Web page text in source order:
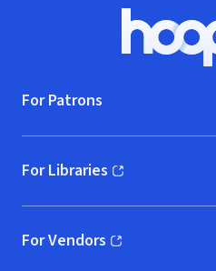
For Patrons
For Libraries
(opens in new window)
For Vendors
(opens in new window)